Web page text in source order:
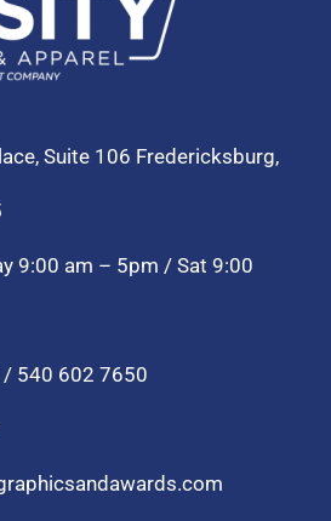
Suite 106 Fredericksburg,
9:00 am – 5pm / Sat 9:00
540 602 7650